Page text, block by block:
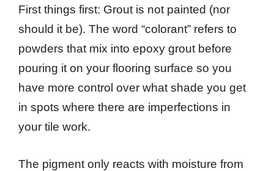
First things first: Grout is not painted (nor
should it be). The word “colorant” refers to
powders that mix into epoxy grout before
pouring it on your flooring surface so you
have more control over what shade you get
in spots where there are imperfections in
your tile work.
The pigment only reacts with moisture from